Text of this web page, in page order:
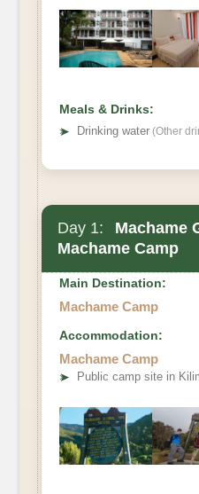
Meals & Drinks:
➤
Drinking water (Other
Day 1:
Machame
Machame Camp
Main Destination:
Machame Camp
Accommodation:
Machame Camp
➤ Public camp site in